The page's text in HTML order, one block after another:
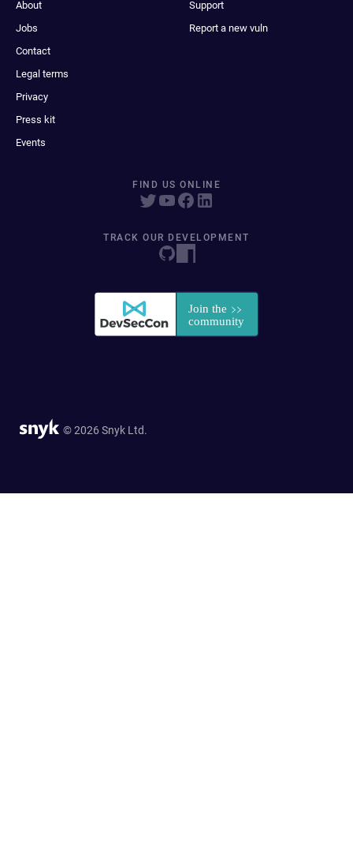
About
Jobs
Contact
Legal terms
Privacy
Press kit
Events
Support
Report a new vuln
FIND US ONLINE
TRACK OUR DEVELOPMENT
© 2026 Snyk Ltd.